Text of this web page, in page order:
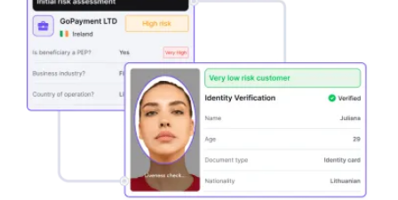
combined
with
KYC
and
KYB